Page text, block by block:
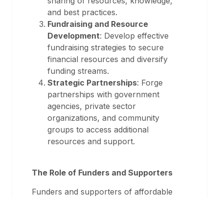
and best practices.
Fundraising and Resource
Development: Develop effective
fundraising strategies to secure
financial resources and diversify
funding streams.
Strategic Partnerships: Forge
partnerships with government
agencies, private sector
organizations, and community
groups to access additional
resources and support.
The Role of Funders and Supporters
Funders and supporters of affordable